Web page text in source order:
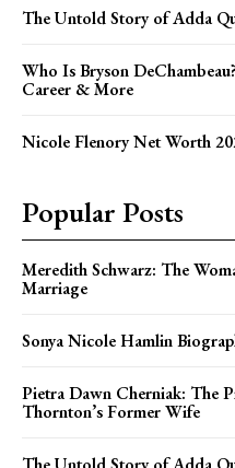
The Untold Story of Adda
Who Is Bryson
Career & More
Nicole Flenory Net Worth
Popular Posts
Meredith Schwarz: The
Marriage
Sonya Nicole Hamlin
Pietra Dawn Cherniak: The
Thornton’s Former Wife